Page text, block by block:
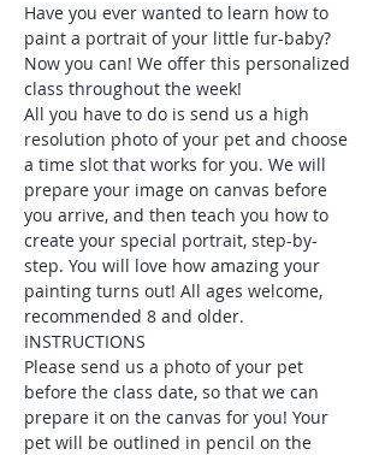
Have you ever wanted to learn how to
paint a portrait of your little fur-baby?
Now you can! We offer this personalized
class throughout the week!
All you have to do is send us a high
resolution photo of your pet and choose
a time slot that works for you. We will
prepare your image on canvas before
you arrive, and then teach you how to
create your special portrait, step-by-
step. You will love how amazing your
painting turns out! All ages welcome,
recommended 8 and older.
INSTRUCTIONS
Please send us a photo of your pet
before the class date, so that we can
prepare it on the canvas for you! Your
pet will be outlined in pencil on the